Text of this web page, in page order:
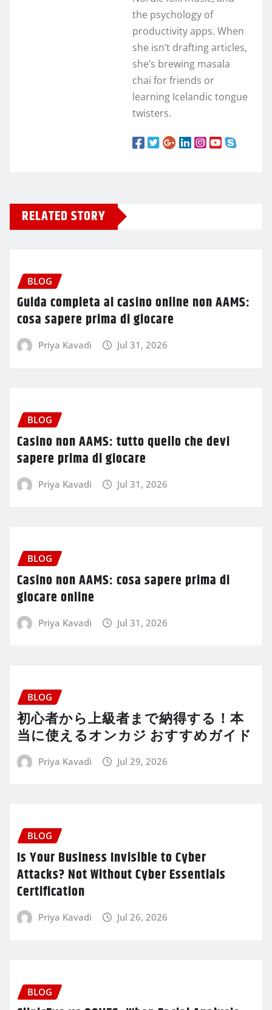
the psychology of
productivity apps. When
she isn’t drafting articles,
she’s brewing masala
chai for friends or
learning Icelandic tongue
twisters.
RELATED STORY
BLOG
Guida completa ai casino online non AAMS:
cosa sapere prima di giocare
Priya Kavadi Jul 31, 2026
BLOG
Casino non AAMS: tutto quello che devi
sapere prima di giocare
Priya Kavadi Jul 31, 2026
BLOG
Casino non AAMS: cosa sapere prima di
giocare online
Priya Kavadi Jul 31, 2026
BLOG
初心者から上級者まで納得する！本
当に使えるオンカジ おすすめガイド
Priya Kavadi Jul 29, 2026
BLOG
Is Your Business Invisible to Cyber
Attacks? Not Without Cyber Essentials
Certification
Priya Kavadi Jul 26, 2026
BLOG